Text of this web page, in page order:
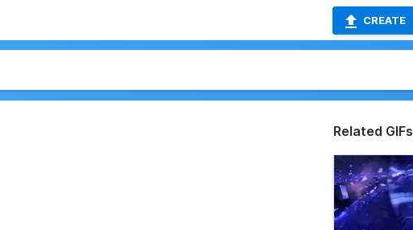
CREATE
Related GIFs